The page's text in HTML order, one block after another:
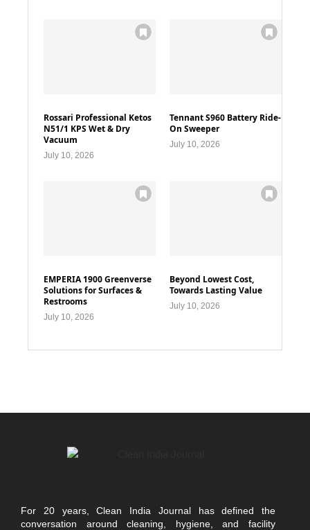
Rossari Professional Ketos
N51/1 KPS Wet & Dry
Vacuum
July 10, 2026
Tennant S960 Battery Ride-
On Sweeper
July 10, 2026
EMPERIA 1900 Greenverse
Solutions for Surfaces &
Restrooms
July 10, 2026
Beyond Lowest Cost,
Towards Lasting Value
July 10, 2026
For 20 years, Clean India Journal has defined the
conversation around cleaning, hygiene, and facility